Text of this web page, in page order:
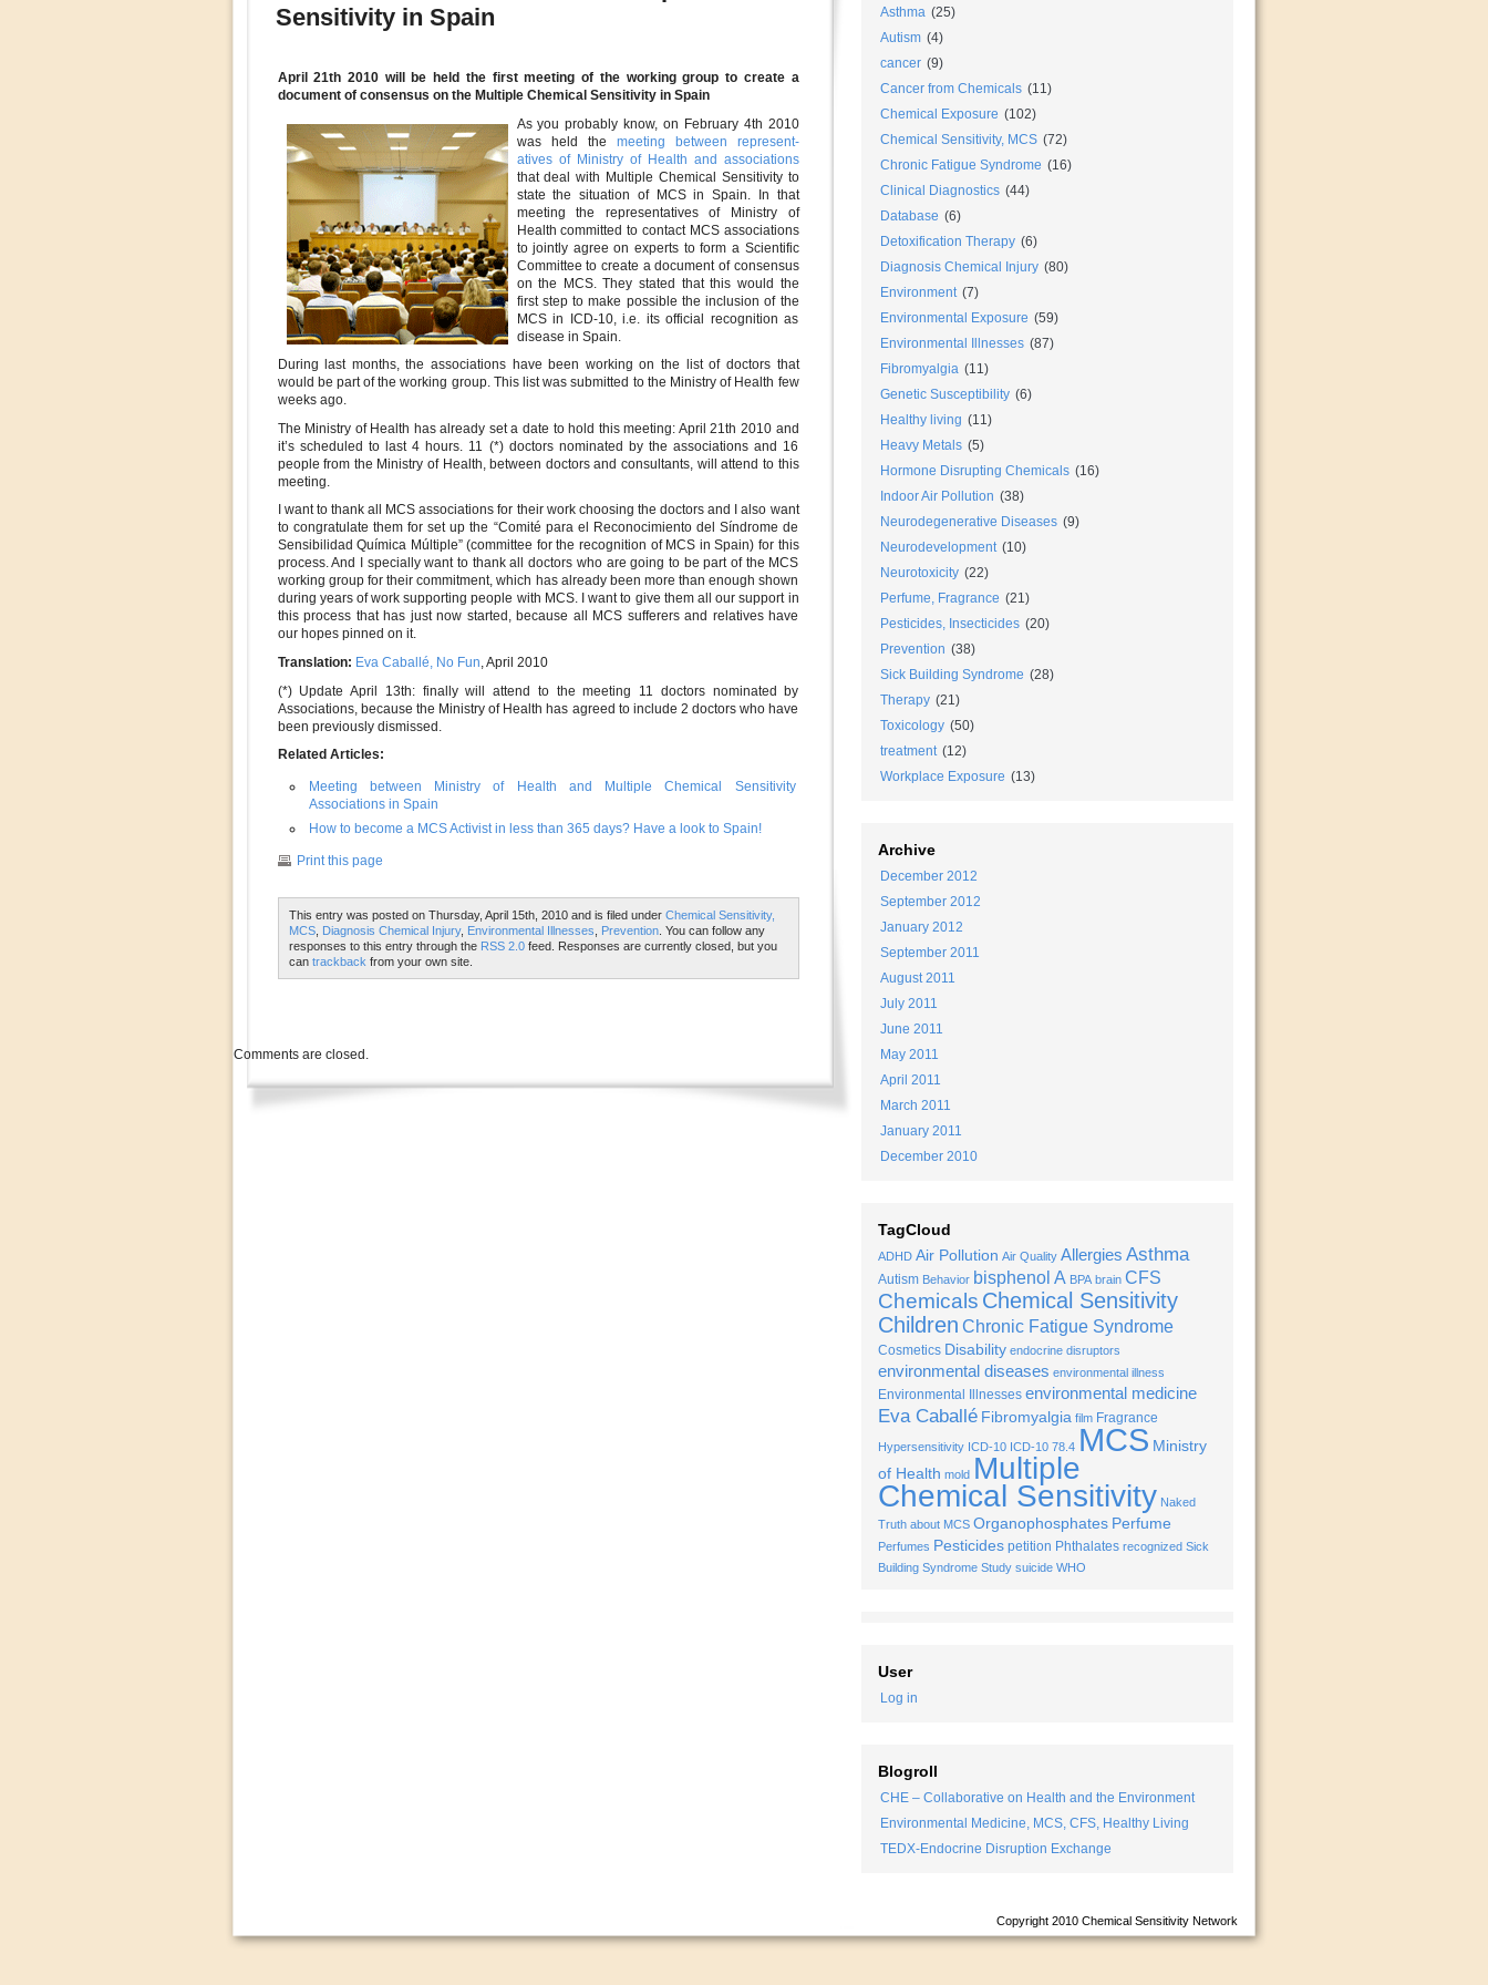
Sensitivity in Spain
April 21th 2010 will be held the first meeting of the working group to create a
document of consensus on the Multiple Chemical Sensitivity in Spain
As you probably know, on February 4th 2010
was held the meeting between represent-
atives of Ministry of Health and associations
that deal with Multiple Chemical Sensitivity to
state the situation of MCS in Spain. In that
meeting the representatives of Ministry of
Health committed to contact MCS associations
to jointly agree on experts to form a Scientific
Committee to create a document of consensus
on the MCS. They stated that this would the
first step to make possible the inclusion of the
MCS in ICD-10, i.e. its official recognition as
disease in Spain.
During last months, the associations have been working on the list of doctors that
would be part of the working group. This list was submitted to the Ministry of Health few
weeks ago.
The Ministry of Health has already set a date to hold this meeting: April 21th 2010 and
it’s scheduled to last 4 hours. 11 (*) doctors nominated by the associations and 16
people from the Ministry of Health, between doctors and consultants, will attend to this
meeting.
I want to thank all MCS associations for their work choosing the doctors and I also want
to congratulate them for set up the “Comité para el Reconocimiento del Síndrome de
Sensibilidad Química Múltiple” (committee for the recognition of MCS in Spain) for this
process. And I specially want to thank all doctors who are going to be part of the MCS
working group for their commitment, which has already been more than enough shown
during years of work supporting people with MCS. I want to give them all our support in
this process that has just now started, because all MCS sufferers and relatives have
our hopes pinned on it.
Translation: Eva Caballé, No Fun, April 2010
(*) Update April 13th: finally will attend to the meeting 11 doctors nominated by
Associations, because the Ministry of Health has agreed to include 2 doctors who have
been previously dismissed.
Related Articles:
Meeting between Ministry of Health and Multiple Chemical Sensitivity
Associations in Spain
How to become a MCS Activist in less than 365 days? Have a look to Spain!
Print this page
This entry was posted on Thursday, April 15th, 2010 and is filed under Chemical Sensitivity,
MCS, Diagnosis Chemical Injury, Environmental Illnesses Prevention. You can follow any
responses to this entry through the RSS 2.0feed. Responses are currently closed, but you
can trackback from your own site.
Comments are closed.
Asthma (25)
Autism (4)
cancer (9)
Cancer from Chemicals (11)
Chemical Exposure (102)
Chemical Sensitivity, MCS (72)
Chronic Fatigue Syndrome (16)
Clinical Diagnostics (44)
Database (6)
Detoxification Therapy (6)
Diagnosis Chemical Injury (80)
Environment (7)
Environmental Exposure (59)
Environmental Illnesses (87)
Fibromyalgia (11)
Genetic Susceptibility (6)
Healthy living (11)
Heavy Metals (5)
Hormone Disrupting Chemicals (16)
Indoor Air Pollution (38)
Neurodegenerative Diseases (9)
Neurodevelopment (10)
Neurotoxicity (22)
Perfume, Fragrance (21)
Pesticides, Insecticides (20)
Prevention (38)
Sick Building Syndrome (28)
Therapy (21)
Toxicology (50)
treatment (12)
Workplace Exposure (13)
Archive
December 2012
September 2012
January 2012
September 2011
August 2011
July 2011
June 2011
May 2011
April 2011
March 2011
January 2011
December 2010
TagCloud
ADHD Air Pollution Air Quality Allergies Asthma
Autism Behavior bisphenol A BPA brain CFS
Chemicals Chemical Sensitivity
Children Chronic Fatigue Syndrome
Cosmetics Disability endocrine disruptors
environmental diseases environmental illness
Environmental Illnesses environmental medicine
Eva Caballé Fibromyalgia film Fragrance
Hypersensitivity ICD-10 ICD-10 78.4 MCS Ministry
of Health mold Multiple
Chemical Sensitivity Naked
Truth about MCS Organophosphates Perfume
Perfumes Pesticides petition Phthalates recognized Sick
Building Syndrome Study suicide WHO
User
Log in
Blogroll
CHE – Collaborative on Health and the Environment
Environmental Medicine, MCS, CFS, Healthy Living
TEDX-Endocrine Disruption Exchange
Copyright 2010 Chemical Sensitivity Network